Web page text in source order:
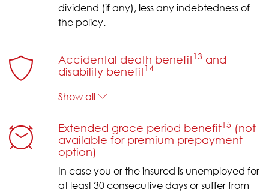
dividend (if any), less any indebtedness of
the policy.
Accidental death benefit13 and
disability benefit14
Show all
Extended grace period benefit15 (not
available for premium prepayment
option)
In case you or the insured is unemployed for
at least 30 consecutive days or suffer from